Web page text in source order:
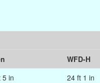
WFD-H
5 in 24 ft 1 in